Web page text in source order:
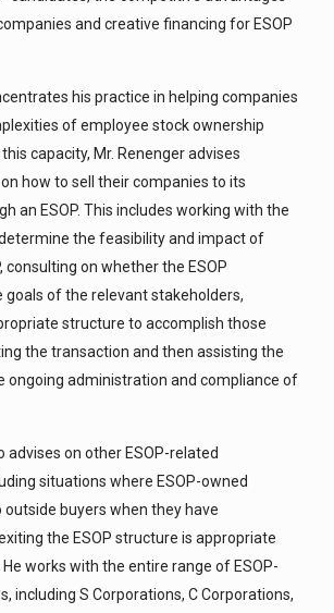
and creative financing for ESOP
his practice in helping companies
of employee stock ownership
capacity, Mr. Renenger advises
how to sell their companies to its
an ESOP. This includes working with the
the feasibility and impact of
consulting on whether the ESOP
goals of the relevant stakeholders,
structure to accomplish those
the transaction and then assisting the
ongoing administration and compliance of
advises on other ESOP-related
situations where ESOP-owned
outside buyers when they have
the ESOP structure is appropriate
works with the entire range of ESOP-
including S Corporations, C Corporations,